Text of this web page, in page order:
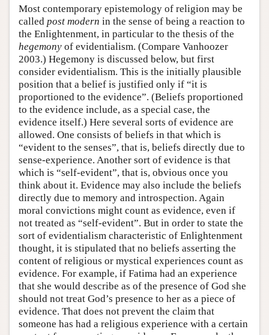
Most contemporary epistemology of religion may be
called post modern in the sense of being a reaction to
the Enlightenment, in particular to the thesis of the
hegemony of evidentialism. (Compare Vanhoozer
2003.) Hegemony is discussed below, but first
consider evidentialism. This is the initially plausible
position that a belief is justified only if “it is
proportioned to the evidence”. (Beliefs proportioned
to the evidence include, as a special case, the
evidence itself.) Here several sorts of evidence are
allowed. One consists of beliefs in that which is
“evident to the senses”, that is, beliefs directly due to
sense-experience. Another sort of evidence is that
which is “self-evident”, that is, obvious once you
think about it. Evidence may also include the beliefs
directly due to memory and introspection. Again
moral convictions might count as evidence, even if
not treated as “self-evident”. But in order to state the
sort of evidentialism characteristic of Enlightenment
thought, it is stipulated that no beliefs asserting the
content of religious or mystical experiences count as
evidence. For example, if Fatima had an experience
that she would describe as of the presence of God she
should not treat God’s presence to her as a piece of
evidence. That does not prevent the claim that
someone has had a religious experience with a certain